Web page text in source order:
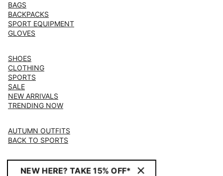
BAGS
BACKPACKS
SPORT EQUIPMENT
GLOVES
SHOES
CLOTHING
SPORTS
SALE
NEW ARRIVALS
TRENDING NOW
AUTUMN OUTFITS
BACK TO SPORTS
NEW HERE? TAKE 15% OFF*